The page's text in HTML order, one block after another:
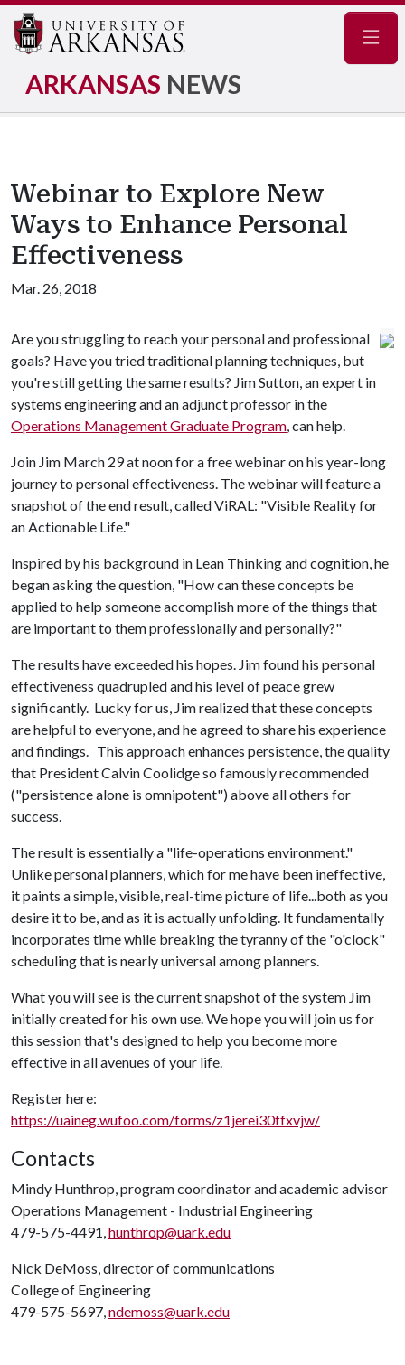
ARKANSAS NEWS
Webinar to Explore New
Ways to Enhance Personal
Effectiveness
Mar. 26, 2018
Are you struggling to reach your personal and professional
goals? Have you tried traditional planning techniques, but
you're still getting the same results? Jim Sutton, an expert in
systems engineering and an adjunct professor in the
Operations Management Graduate Program, can help.
Join Jim March 29 at noon for a free webinar on his year-long
journey to personal effectiveness. The webinar will feature a
snapshot of the end result, called ViRAL: "Visible Reality for
an Actionable Life."
Inspired by his background in Lean Thinking and cognition, he
began asking the question, "How can these concepts be
applied to help someone accomplish more of the things that
are important to them professionally and personally?"
The results have exceeded his hopes. Jim found his personal
effectiveness quadrupled and his level of peace grew
significantly. Lucky for us, Jim realized that these concepts
are helpful to everyone, and he agreed to share his experience
and findings. This approach enhances persistence, the quality
that President Calvin Coolidge so famously recommended
("persistence alone is omnipotent") above all others for
success.
The result is essentially a "life-operations environment."
Unlike personal planners, which for me have been ineffective,
it paints a simple, visible, real-time picture of life...both as you
desire it to be, and as it is actually unfolding. It fundamentally
incorporates time while breaking the tyranny of the "o'clock"
scheduling that is nearly universal among planners.
What you will see is the current snapshot of the system Jim
initially created for his own use. We hope you will join us for
this session that's designed to help you become more
effective in all avenues of your life.
Register here:
https://uaineg.wufoo.com/forms/z1jerei30ffxvjw/
Contacts
Mindy Hunthrop, program coordinator and academic advisor
Operations Management - Industrial Engineering
479-575-4491,hunthrop@uark.edu
Nick DeMoss, director of communications
College of Engineering
479-575-5697,ndemoss@uark.edu